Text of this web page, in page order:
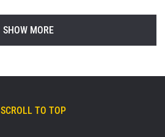
SHOW MORE
SCROLL TO TOP